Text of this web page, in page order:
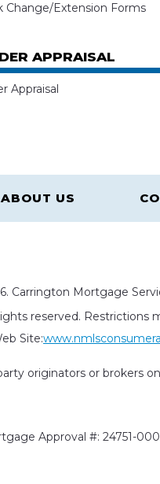
Change/Extension Forms
APPRAISAL
Appraisal
ABOUT US
Carrington Mortgage
reserved.
Site:
originators or brokers
Approval #: 24751-